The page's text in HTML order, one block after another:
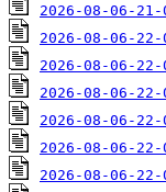
2026-08-06-21-
2026-08-06-22-
2026-08-06-22-
2026-08-06-22-
2026-08-06-22-
2026-08-06-22-
2026-08-06-22-